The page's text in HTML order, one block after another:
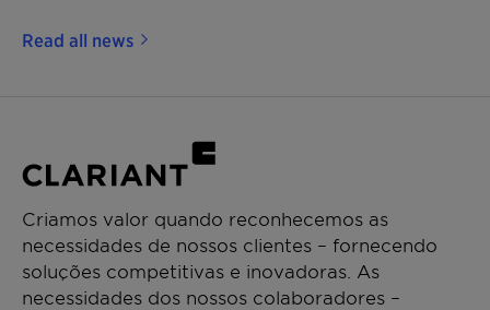
Read all news
Criamos valor quando reconhecemos as
necessidades de nossos clientes – fornecendo
soluções competitivas e inovadoras. As
necessidades dos nossos colaboradores –